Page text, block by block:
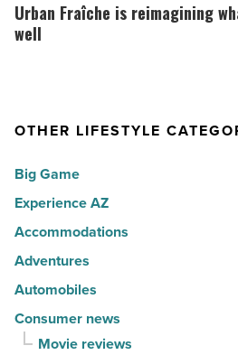
in
Arizona
Article
30
America
Read
Article
Fraîche
is
means
live
well
-
Read
Article
Urban Fraîche is reimagining
well
OTHER LIFESTYLE
Big Game
Experience AZ
Accommodations
Adventures
Automobiles
Consumer news
Movie reviews